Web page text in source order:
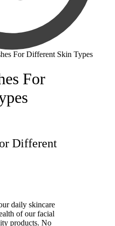
For Different Skin Types
For
Different
daily skincare
of our facial
products. No